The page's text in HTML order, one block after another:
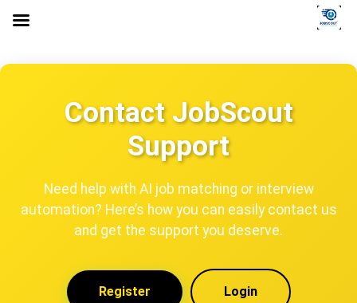
Contact JobScout
Support
Need help with AI job matching or interview
automation? Here’s how you can easily contact us
and get the support you deserve.
Register Login